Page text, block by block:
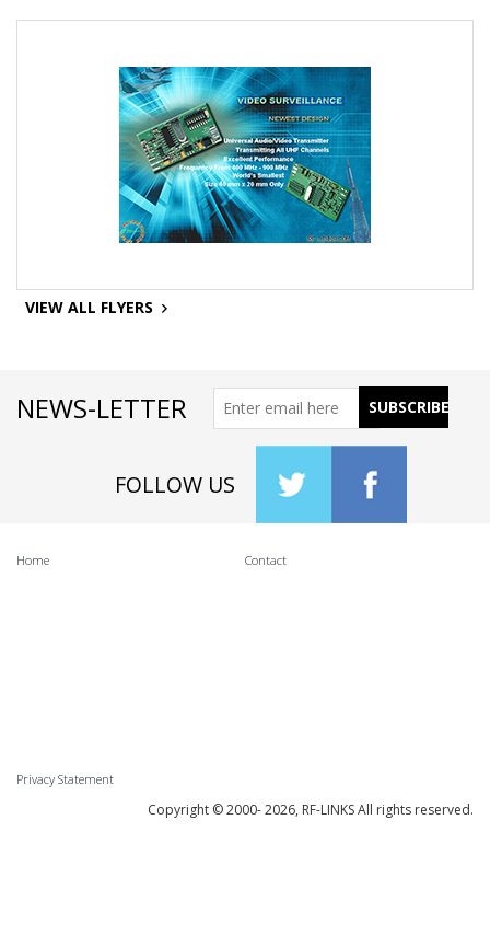
VIEW ALL FLYERS
NEWS-LETTER
FOLLOW US
Home Contact
Privacy Statement
Copyright © 2000-2026, RF-LINKS All rights reserved.